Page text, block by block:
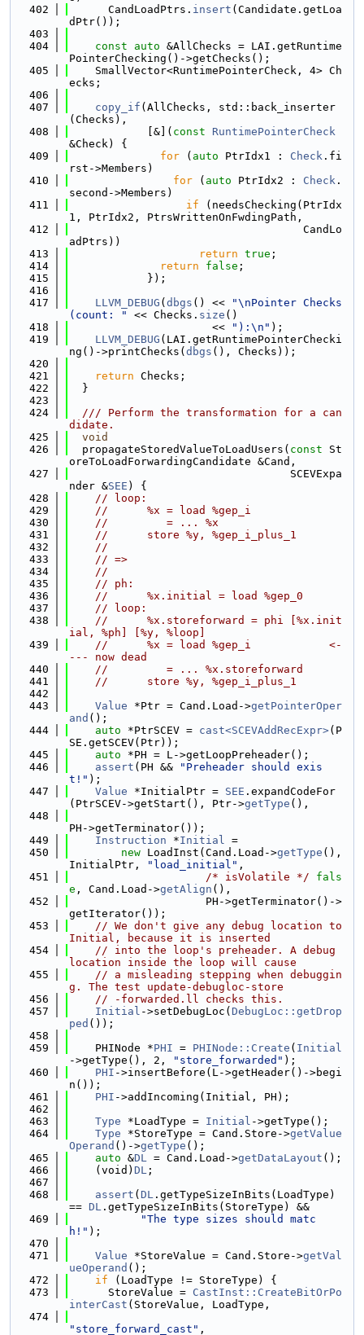
  402
      CandLoadPtrs.
insert (Candidate.getLoa
dPtr());
  403
  404
const auto &AllChecks = LAI.getRuntime
PointerChecking()->getChecks();
  405
    SmallVector<RuntimePointerCheck, 4> Ch
ecks;
  406
  407
copy_if (AllChecks, std::back_inserter
(Checks),
  408
            [&](
const
RuntimePointerCheck
&Check) {
  409
for ( auto PtrIdx1 : Check .fi
rst->Members)
  410
for ( auto PtrIdx2 : Check .
second->Members)
  411
if (needsChecking(PtrIdx
1, PtrIdx2, PtrsWrittenOnFwdingPath,
  412
                                    CandLo
adPtrs))
  413
return true ;
  414
return false ;
  415
            });
  416
  417
LLVM_DEBUG ( dbgs () <<
"\nPointer Checks
(count: "
<< Checks. size ()
  418
                      <<
"):\n" );
  419
LLVM_DEBUG (LAI.getRuntimePointerChecki
ng()->printChecks( dbgs (), Checks));
  420
  421
return Checks;
  422
  }
  423
  424
  /// Perform the transformation for a can
didate.
  425
void
  426
  propagateStoredValueToLoadUsers(
const St
oreToLoadForwardingCandidate &Cand,
  427
                                  SCEVExpa
nder &SEE ) {
  428
// loop:
  429
//      %x = load %gep_i
  430
//         = ... %x
  431
//      store %y, %gep_i_plus_1
  432
//
  433
// =>
  434
//
  435
// ph:
  436
//      %x.initial = load %gep_0
  437
// loop:
  438
//      %x.storeforward = phi [%x.init
ial, %ph] [%y, %loop]
  439
//      %x = load %gep_i            <-
--- now dead
  440
//         = ... %x.storeforward
  441
//      store %y, %gep_i_plus_1
  442
  443
Value *Ptr = Cand.Load->getPointerOper
and ();
  444
auto *PtrSCEV = cast<SCEVAddRecExpr>(P
SE.getSCEV(Ptr));
  445
auto *PH = L->getLoopPreheader();
  446
assert (PH &&
"Preheader should exis
t!" );
  447
Value *InitialPtr = SEE .expandCodeFor
(PtrSCEV->getStart(), Ptr->getType (),
  448
PH->getTerminator());
  449
Instruction *Initial =
  450
new LoadInst(Cand.Load->getType (),
InitialPtr,
"load_initial" ,
  451
/* isVolatile */
fals
e , Cand.Load->getAlign (),
  452
                     PH->getTerminator()->
getIterator());
  453
// We don't give any debug location to
Initial, because it is inserted
  454
// into the loop's preheader. A debug
location inside the loop will cause
  455
// a misleading stepping when debuggin
g. The test update-debugloc-store
  456
// -forwarded.ll checks this.
  457
Initial ->setDebugLoc( DebugLoc::getDrop
ped ());
  458
  459
    PHINode *
PHI = PHINode::Create ( Initial
->getType(), 2,
"store_forwarded" );
  460
PHI ->insertBefore(L->getHeader()->begi
n());
  461
PHI ->addIncoming(Initial, PH);
  462
  463
Type *LoadType = Initial ->getType();
  464
Type *StoreType = Cand.Store->getValue
Operand ()->getType ();
  465
auto &DL = Cand.Load->getDataLayout ();
  466
    (void)
DL ;
  467
  468
assert ( DL .getTypeSizeInBits(LoadType)
== DL .getTypeSizeInBits(StoreType) &&
  469
"The type sizes should matc
h!" );
  470
  471
Value *StoreValue = Cand.Store->getVal
ueOperand ();
  472
if (LoadType != StoreType) {
  473
      StoreValue =
CastInst::CreateBitOrPo
interCast (StoreValue, LoadType,
  474
"store_forward_cast" ,